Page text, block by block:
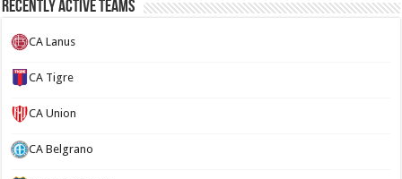
Recently Active Teams
CA Lanus
CA Tigre
CA Union
CA Belgrano